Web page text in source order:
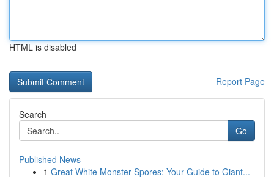
HTML is disabled
Report Page
Search
Go
Published News
1 Great White Monster Spores: Your Guide to Giant...